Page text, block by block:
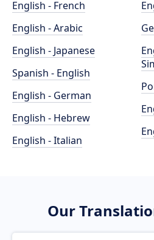
English - French
English - Arabic
English - Japanese
Spanish - English
English - German
English - Hebrew
English - Italian
Our